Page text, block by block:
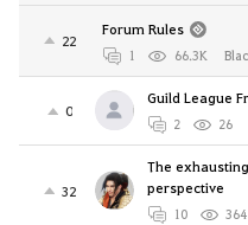
22
Forum Rules
1 66.3K
0
Guild League
2 26
32
The
perspective
10 364